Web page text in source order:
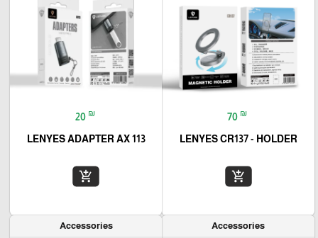
70 ₪
LENYES CR137 - HOLDER
add_shopping_cart
20 ₪
LENYES ADAPTER AX 113
add_shopping_cart
Accessories
Accessories